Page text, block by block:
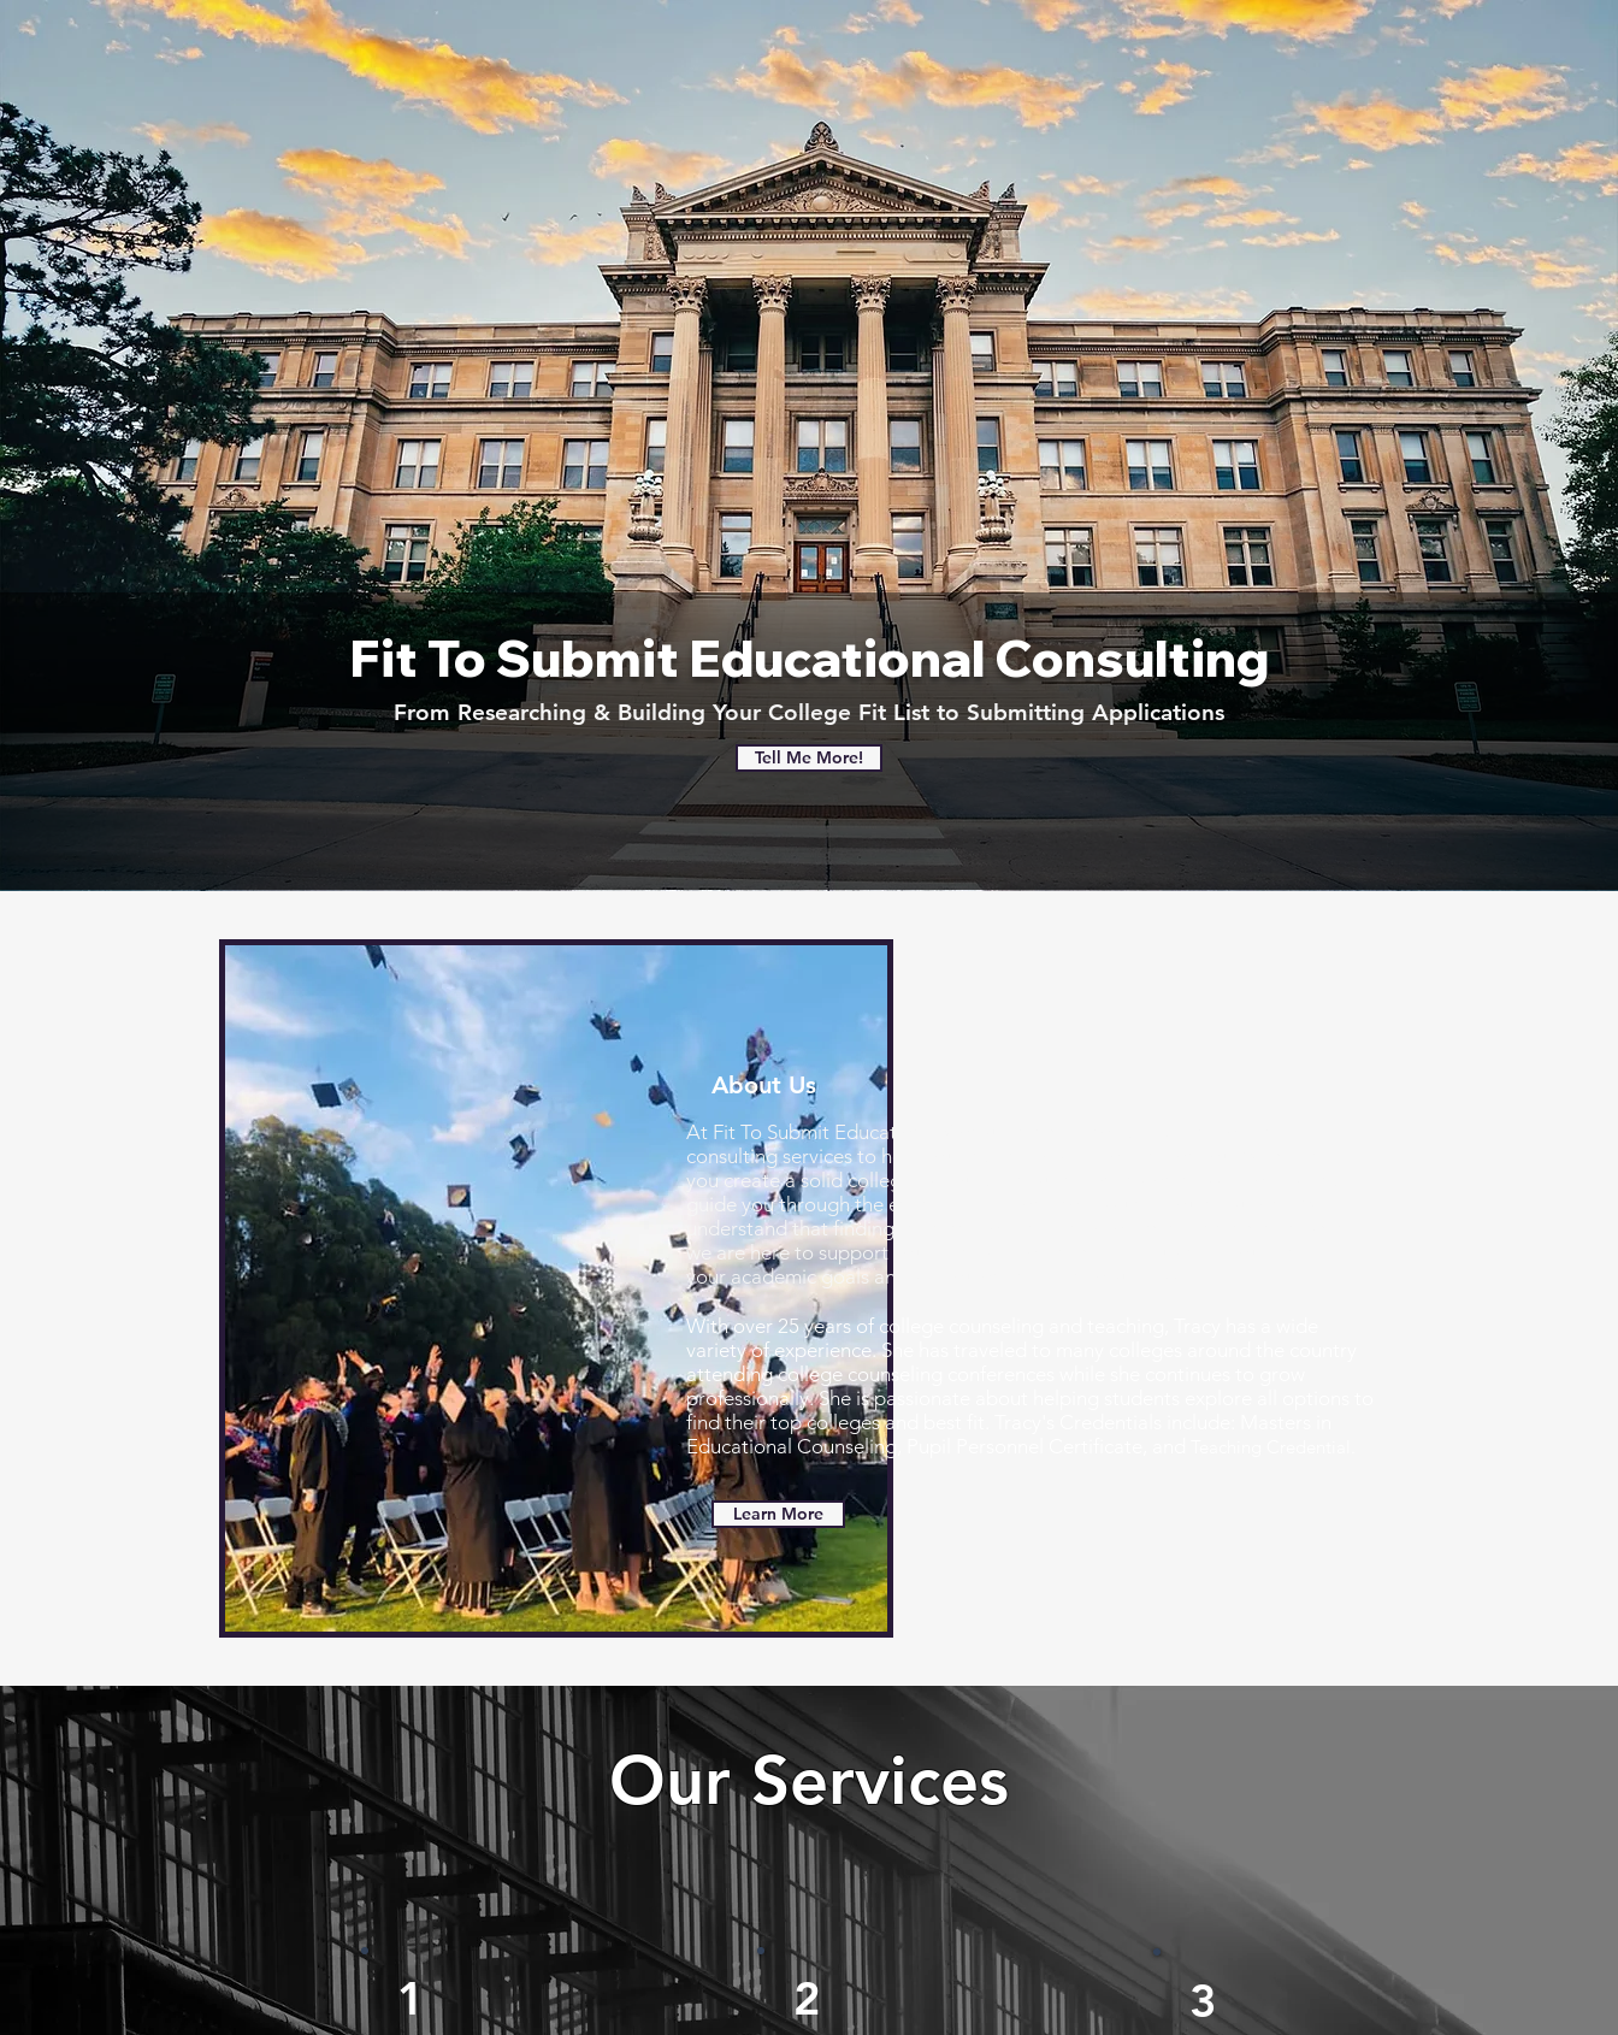
Fit To Submit Educational Consulting
From Researching & Building Your College Fit List to Submitting Applications
Tell Me More!
About Us
At Fit To Submit Educational Consulting, we provide expert college
consulting services to help you find the best fit college for you. We will help
you create a solid college list, build a resume, brainstorm essay topics, and
guide you through the entire application process until you hit submit. We
understand that finding the right college can be overwhelming, which is why
we are here to support you every step of the way. Let us help you achieve
your academic goals and set you on the path to success.
With over 25 years of college counseling and teaching, Tracy has a wide
variety of experience. She has traveled to many colleges around the country
attending college counseling conferences while she continues to grow
professionally. She is passionate about helping students explore all options to
find their top colleges and best fit. Tracy's Credentials include:
Educational Counseling,
Learn More
Our Services
1 2 3